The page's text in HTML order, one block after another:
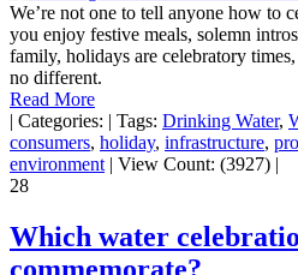
We’re not one to tell anyone how to
you enjoy festive meals, solemn
family, holidays are celebratory
no different.
Read More
| Categories: | Tags: Drinking Water,
consumers, holiday, infrastructure,
environment | View Count: (3927) |
28
Which water
commemorate?